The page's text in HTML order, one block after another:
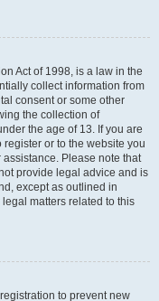
Act of 1998, is a law in the
collect information from
consent or some other
the collection of
the age of 13. If you are
or to the website you
Please note that
provide legal advice and is
except as outlined in
matters related to this
to prevent new